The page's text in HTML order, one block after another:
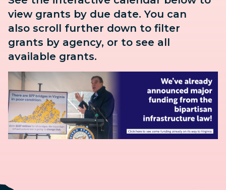
view grants by due date. You can
also scroll further down to filter
grants by agency, or to see all
available grants.